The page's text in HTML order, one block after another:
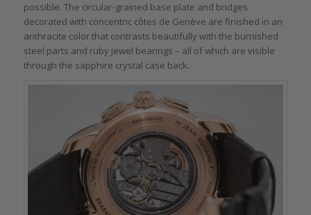
possible. The circular-grained base plate and bridges
decorated with concentric côtes de Genève are finished in an
anthracite color that contrasts beautifully with the burnished
steel parts and ruby jewel bearings – all of which are visible
through the sapphire crystal case back.